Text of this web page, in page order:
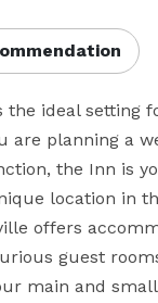
the ideal setting
are planning a
the Inn is
location in
offers
guest
main and